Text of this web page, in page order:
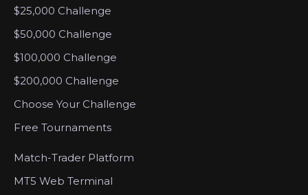
$25,000 Challenge
$50,000 Challenge
$100,000 Challenge
$200,000 Challenge
Choose Your Challenge
Free Tournaments
Match-Trader Platform
MT5 Web Terminal